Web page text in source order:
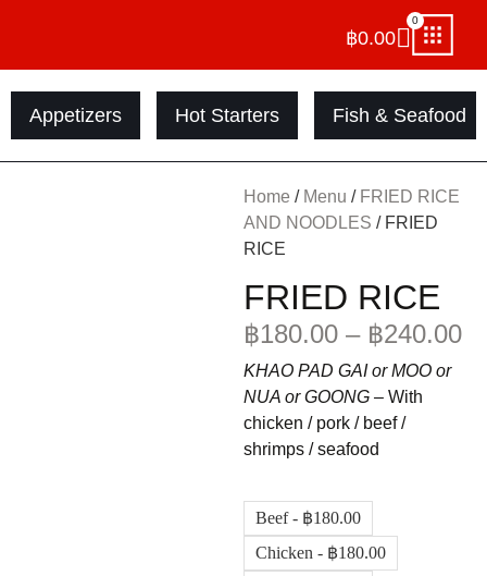
฿0.00
0
Appetizers Hot Starters Fish & Seafood
Home / Menu / FRIED RICE
AND NOODLES / FRIED
RICE
FRIED RICE
฿180.00 – ฿240.00
KHAO PAD GAI or MOO or
NUA or GOONG – With
chicken / pork / beef /
shrimps / seafood
Beef - ฿180.00
Chicken - ฿180.00